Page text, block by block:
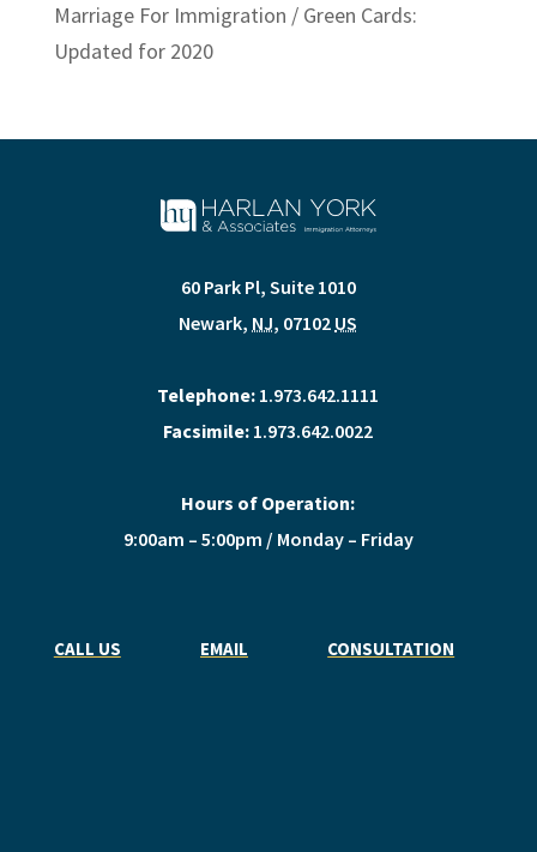
Marriage For Immigration / Green Cards:
Updated for 2020
60 Park Pl, Suite 1010
Newark, NJ, 07102 US
Telephone: 1.973.642.1111
Facsimile: 1.973.642.0022
Hours of Operation:
9:00am – 5:00pm / Monday – Friday
CALL US EMAIL CONSULTATION